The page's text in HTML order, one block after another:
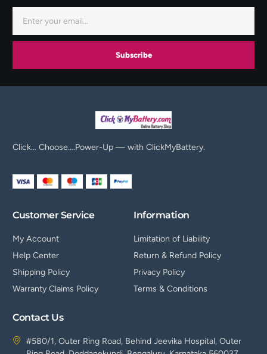
Subscribe
Click… Choose….Power-Up — with ClickMyBattery.
Customer Service
My Account
Help Center
Shipping Policy
Warranty Claims Policy
Information
Limitation of Liability
Return & Refund Policy
Privacy Policy
Terms & Conditions
Contact Us
#580/1, Outer Ring Road, Behind Jeevika Hospital, Outer